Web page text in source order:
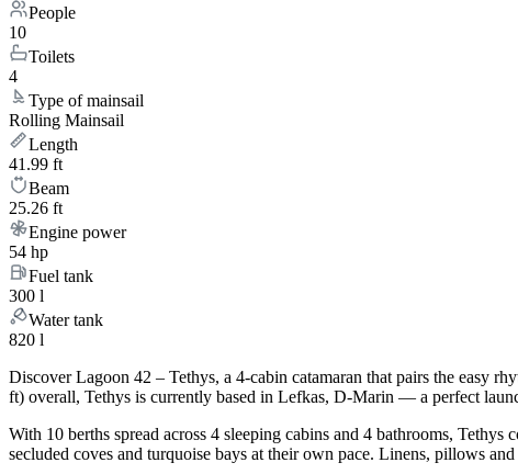
People
10
Toilets
4
Type of mainsail
Rolling Mainsail
Length
41.99 ft
Beam
25.26 ft
Engine power
54 hp
Fuel tank
300 l
Water tank
820 l
Discover Lagoon 42 – Tethys, a 4-cabin catamaran that pairs the easy
ft) overall, Tethys is currently based in Lefkas, D-Marin — a perfect
With 10 berths spread across 4 sleeping cabins and 4 bathrooms,
secluded coves and turquoise bays at their own pace. Linens, pillows